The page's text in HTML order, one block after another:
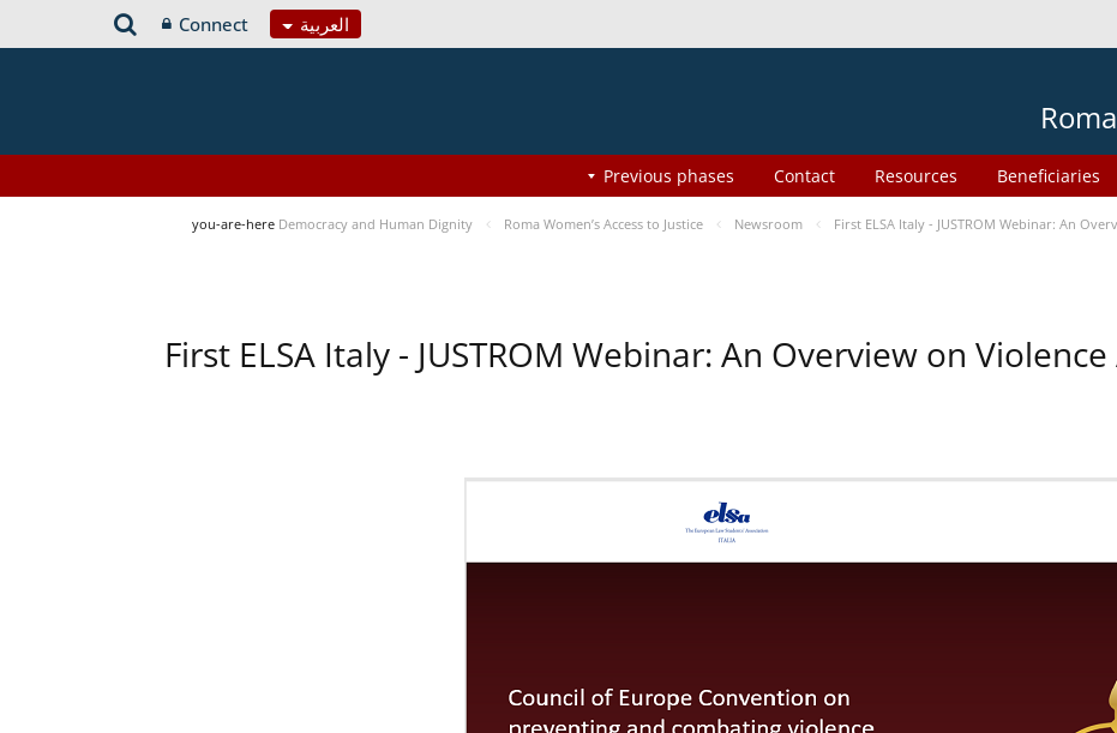
العربية Connect
Beneficiaries
Resources
Contact
Previous phases
you-are-here Democracy and Human Dignity Roma Women’s Access to Justice Newsroom First ELSA Italy - JUSTROM Webinar: An
First ELSA Italy - JUSTROM Webinar: An Overview on